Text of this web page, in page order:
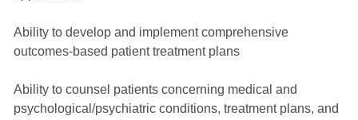
Ability to develop and implement comprehensive
outcomes-based patient treatment plans
Ability to counsel patients concerning medical and
psychological/psychiatric conditions, treatment plans, and